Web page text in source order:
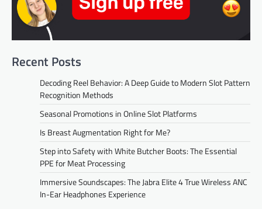
Recent Posts
Decoding Reel Behavior: A Deep Guide to Modern Slot Pattern
Recognition Methods
Seasonal Promotions in Online Slot Platforms
Is Breast Augmentation Right for Me?
Step into Safety with White Butcher Boots: The Essential
PPE for Meat Processing
Immersive Soundscapes: The Jabra Elite 4 True Wireless ANC
In-Ear Headphones Experience